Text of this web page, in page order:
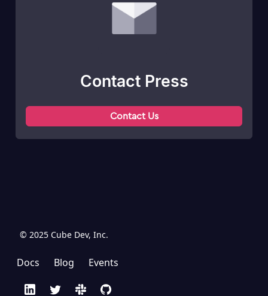
Contact Press
Contact Us
© 2025 Cube Dev, Inc.
Docs Blog Events